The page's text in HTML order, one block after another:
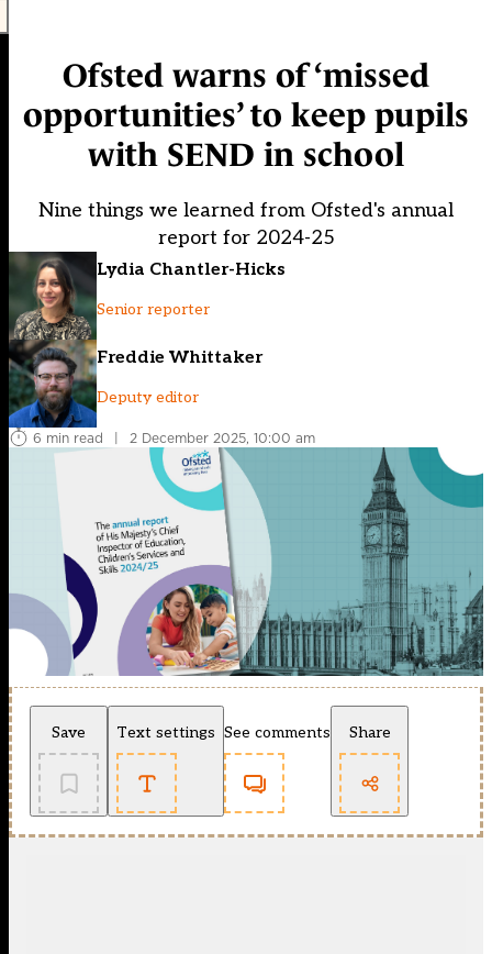
Ofsted warns of ‘missed
opportunities’ to keep pupils
with SEND in school
Nine things we learned from Ofsted's annual
report for 2024-25
Lydia Chantler-Hicks
Senior reporter
Freddie Whittaker
Deputy editor
6 min read | 2 December 2025, 10:00 am
Save Text settings See comments Share